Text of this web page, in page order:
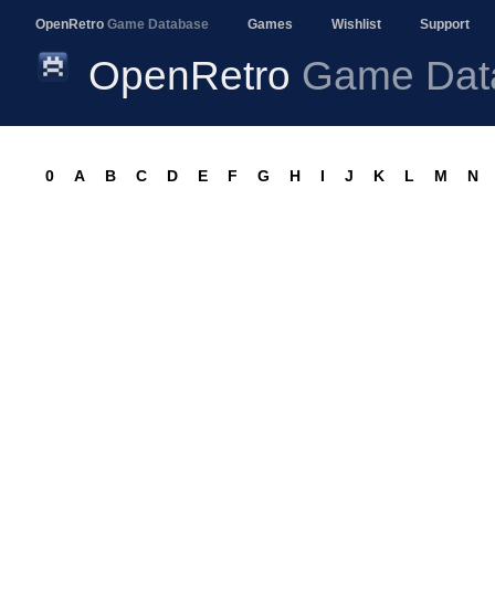
OpenRetro Game Database Games Wishlist Support
OpenRetro Game
0 A B C D E F G H I J K L M N